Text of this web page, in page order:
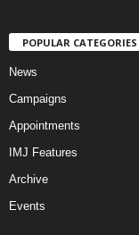
POPULAR CATEGORIES
News
Campaigns
Appointments
IMJ Features
Archive
Events